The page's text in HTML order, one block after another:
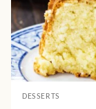
DESSERTS